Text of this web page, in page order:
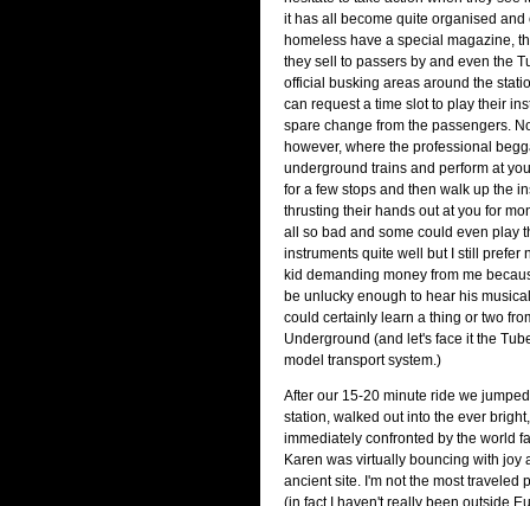
it has all become quite organised and
homeless have a special magazine,
they sell to passers by and even the
official busking areas around the
can request a time slot to play their
spare change from the passengers.
however, where the professional
underground trains and perform at
for a few stops and then walk up the
thrusting their hands out at you for
all so bad and some could even play
instruments quite well but I still prefer
kid demanding money from me
be unlucky enough to hear his
could certainly learn a thing or two
Underground (and let's face it the
model transport system.)
After our 15-20 minute ride we
station, walked out into the ever
immediately confronted by the world
Karen was virtually bouncing with joy
ancient site. I'm not the most traveled
(in fact I haven't really been outside